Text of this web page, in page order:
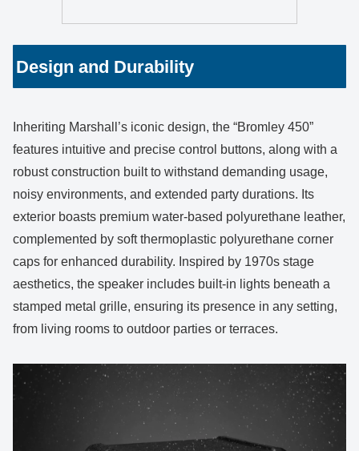
Design and Durability
Inheriting Marshall’s iconic design, the “Bromley 450”
features intuitive and precise control buttons, along with a
robust construction built to withstand demanding usage,
noisy environments, and extended party durations. Its
exterior boasts premium water-based polyurethane leather,
complemented by soft thermoplastic polyurethane corner
caps for enhanced durability. Inspired by 1970s stage
aesthetics, the speaker includes built-in lights beneath a
stamped metal grille, ensuring its presence in any setting,
from living rooms to outdoor parties or terraces.